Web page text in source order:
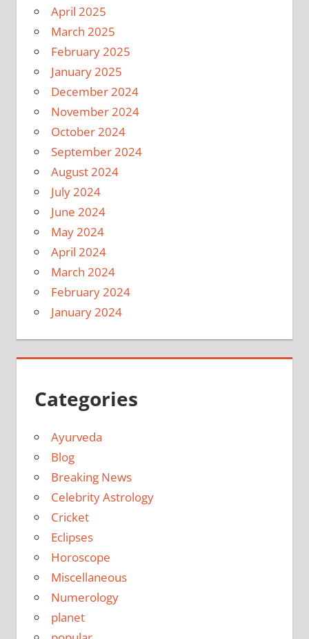
April 2025
March 2025
February 2025
January 2025
December 2024
November 2024
October 2024
September 2024
August 2024
July 2024
June 2024
May 2024
April 2024
March 2024
February 2024
January 2024
Categories
Ayurveda
Blog
Breaking News
Celebrity Astrology
Cricket
Eclipses
Horoscope
Miscellaneous
Numerology
planet